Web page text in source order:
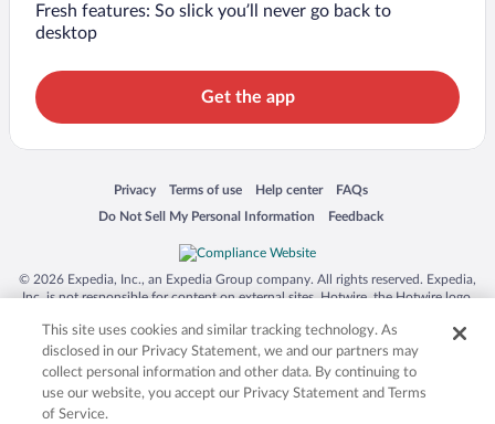
Fresh features: So slick you’ll never go back to
desktop
Get the app
Privacy
Opens in a new window
Terms of use
Opens in a new window
Help center
Opens in a new window
FAQs
Opens in a new window
Do Not Sell My Personal Information
Opens in a new window Feedback
Opens in a new window
© 2026 Expedia, Inc., an Expedia Group company. All rights reserved. Expedia,
Inc. is not responsible for content on external sites. Hotwire, the Hotwire logo,
trademarks of Expedia, Inc. in the US and/or other countries. Other logos or
product and company names mentioned herein may be the property of their
respective owners. CST 2029030-50.
This site uses cookies and similar tracking technology. As
disclosed in our Privacy Statement, we and our partners may
collect personal information and other data. By continuing to
use our website, you accept our Privacy Statement and Terms
of Service.